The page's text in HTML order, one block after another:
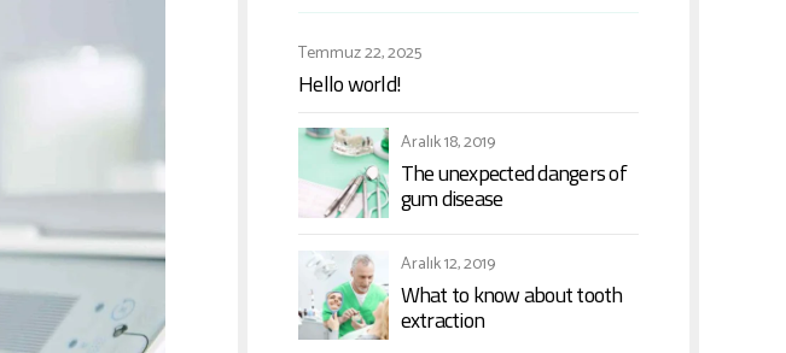
Temmuz 22, 2025
Hello world!
Aralık 18, 2019
The unexpected dangers of
gum disease
Aralık 12, 2019
What to know about tooth
extraction